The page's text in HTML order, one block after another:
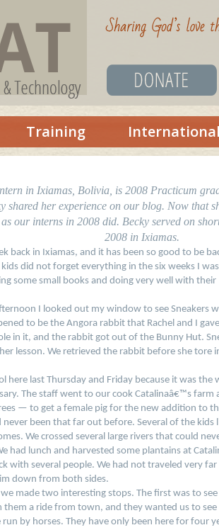
Training
in Ixiamas, Bolivia, is 2008 Practicum
shared her experience on our blog. Now that
our interns in 2008 did. Becky served on
2008 in Ixiamas.
back in Ixiamas, and it has been so good to be
did not forget everything in the six weeks I
some small books and doing very well with
I looked out my window to see Sneakers
to be the Angora rabbit that Rachel and I
in it, and the rabbit got out of the Bunny Hut.
lesson. We retrieved the rabbit before she tore
here last Thursday and Friday because it was the
The staff went to our cook Catalinaâ€™s farm
— to get a female pig for the new addition to
never been that far out before. Several of the
We crossed several large rivers that could
had lunch and harvested some plantains at
with several people. We had not traveled very
down from both sides.
made two interesting stops. The first was to
them a ride from town, and they wanted us to
run by horses. They have only been here for four